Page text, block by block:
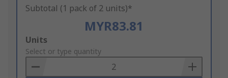
Subtotal (1 pack of 2 units)*
MYR83.81
Add
to
Basket
Units
Select or type quantity